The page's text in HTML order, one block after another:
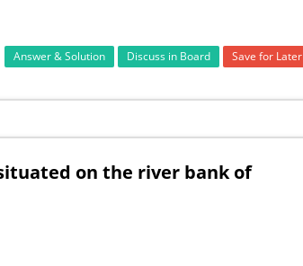
Answer & Solution Discuss in Board Save for Later
on the river bank of